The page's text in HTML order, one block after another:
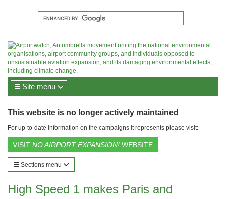
Site menu
This website is no longer actively maintained
For up-to-date information on the campaigns it represents please visit:
VISIT NO AIRPORT EXPANSION! WEBSITE
Sections menu
High Speed 1 makes Paris and